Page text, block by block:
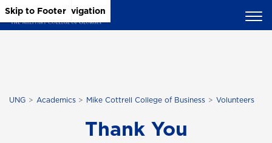
Skip to Main Content
Skip to Main Navigation
Skip to Footer
UNG Academics Mike Cottrell College of Business Volunteers
Thank You